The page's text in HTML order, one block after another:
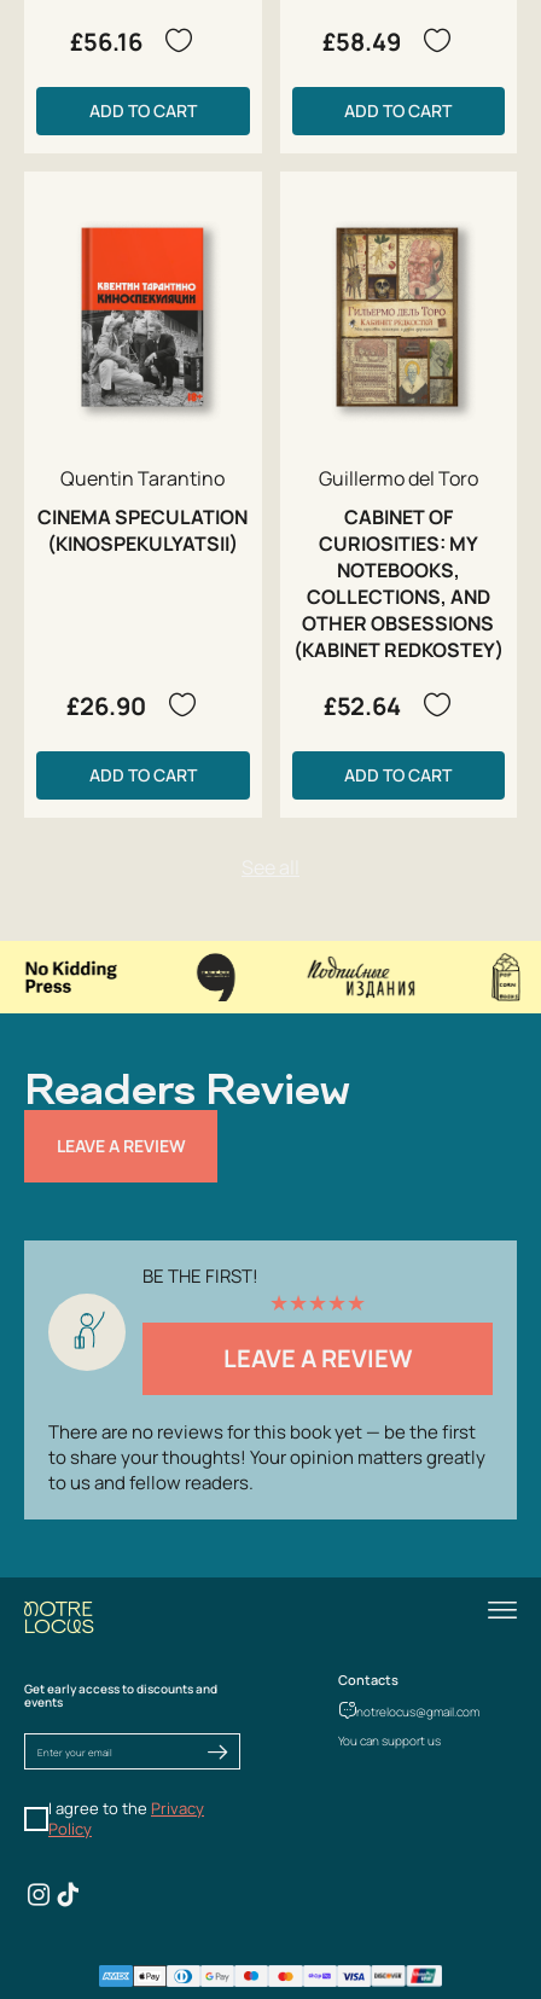
£56.16
ADD TO CART
£58.49
ADD TO CART
Quentin Tarantino
CINEMA SPECULATION
(KINOSPEKULYATSII)
£26.90
ADD TO CART
Guillermo del Toro
CABINET OF
CURIOSITIES: MY
NOTEBOOKS,
COLLECTIONS, AND
OTHER OBSESSIONS
(KABINET REDKOSTEY)
£52.64
ADD TO CART
Readers Review
LEAVE A REVIEW
BE THE FIRST!
★★★★★
LEAVE A REVIEW
There are no reviews for this book yet — be the first
to share your thoughts! Your opinion matters greatly
to us and fellow readers.
Get early access to discounts and
events
I agree to the Privacy
Policy
Contacts
notrelocus@gmail.com
You can support us